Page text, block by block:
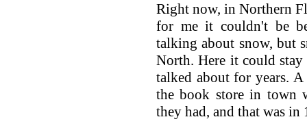
Right now, in Northern
for me it couldn't be
talking about snow, but
North. Here it could
talked about for years.
the book store in town
they had, and that was in